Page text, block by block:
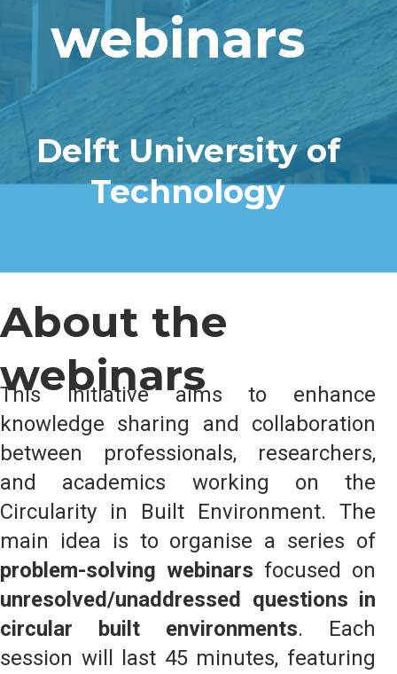
webinars
Delft University of
Technology
About the
webinars
This initiative aims to enhance
knowledge sharing and collaboration
between professionals, researchers,
and academics working on the
Circularity in Built Environment. The
main idea is to organise a series of
problem-solving webinars focused on
unresolved/unaddressed questions in
circular built environments. Each
session will last 45 minutes, featuring